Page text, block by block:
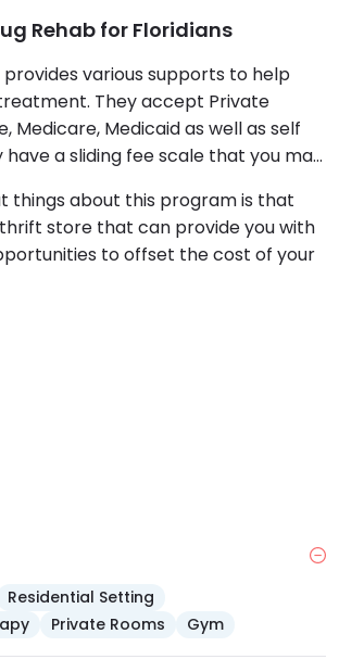
Rehab for Floridians
provides various supports to help
They accept Private
Medicare, Medicaid as well as self
have a sliding fee scale that you may
things about this program is that
store that can provide you with
to offset the cost of your
Residential Setting
Private Rooms Gym